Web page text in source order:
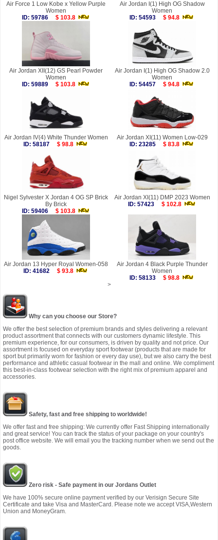
Air Force 1 Low Kobe x Yellow Purple
Women
ID: 59786
$ 103.8
Air Jordan I(1) High OG Shadow
Women
ID: 54593
$ 94.8
Air Jordan XII(12) GS Pearl Powder
Women
ID: 59889
$ 103.8
Air Jordan I(1) High OG Shadow 2.0
Women
ID: 54457
$ 94.8
Air Jordan IV(4) White Thunder Women
ID: 58187
$ 98.8
Air Jordan XI(11) Women Low-029
ID: 23285
$ 83.8
Nigel Sylvester X Jordan 4 OG SP Brick
By Brick
ID: 59406
$ 103.8
Air Jordan XI(11) DMP 2023 Women
ID: 57423
$ 102.8
Air Jordan 13 Hyper Royal Women-058
ID: 41682
$ 93.8
Air Jordan 4 Black Purple Thunder
Women
ID: 58133
$ 98.8
>
Why can you choose our Store?
We offer the best selection of premium brands and styles delivering a relevant
product assortment that connects with our customers dynamic lifestyle. This
premium experience, for our consumers, is driven by quality and not price. Our
assortment is focused on everyday sport footwear (products that are made for
sport but primarily worn for fashion or every day use), but we also carry the best
performance and athletic casual footwear in the mall and online. We compliment
this best-in-class footwear selection with the right mix of premium apparel and
accessories.
Safety, fast and free shipping to worldwide!
We offer fast and free shipping: We currently offer Fast Shipping internationally
and great service! You can track the status of your package on your country's
post office website. We will email you the tracking number when we send out the
goods.
Zero risk - Safe payment in our Jordans Outlet
We have 100% secure online payment verified by our Verisign Secure Site
Certificate and take Visa and MasterCard. Please note we accept VISA,Western
Union and MoneyGram.